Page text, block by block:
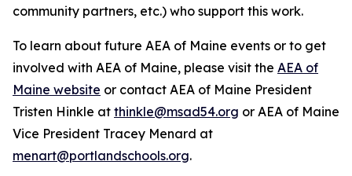
community partners, etc.) who support this work.
To learn about future AEA of Maine events or to get
involved with AEA of Maine, please visit the AEA of
Maine website or contact AEA of Maine President
Tristen Hinkle at thinkle@msad54.org or AEA of Maine
Vice President Tracey Menard at
menart@portlandschools.org.